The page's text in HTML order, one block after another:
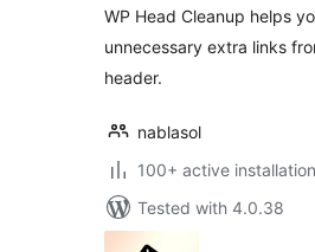
WP Head Cleanup helps
unnecessary extra links
header.
nablasol
100+ active
Tested with 4.0.38